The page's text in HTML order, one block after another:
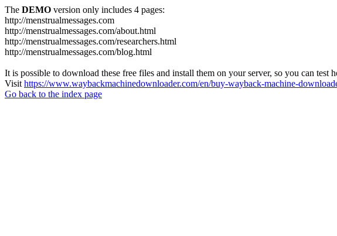
The DEMO version only includes 4 pages:
http://menstrualmessages.com
http://menstrualmessages.com/about.html
http://menstrualmessages.com/researchers.html
http://menstrualmessages.com/blog.html
It is possible to download these free files and install them on your server, so you can test
Visit https://www.waybackmachinedownloader.com/en/buy-wayback-machine-
Go back to the index page